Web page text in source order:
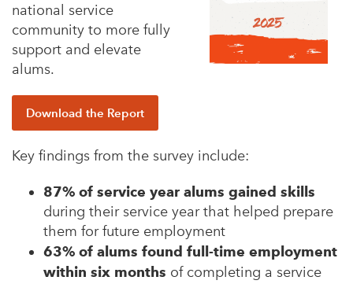
national service
community to more fully
support and elevate
alums.
Download the Report
Key findings from the survey include:
87% of service year alums gained skills
during their service year that helped prepare
them for future employment
63% of alums found full-time employment
within six months of completing a service